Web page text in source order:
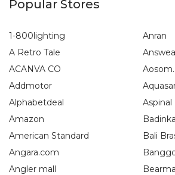
Popular Stores
1-800lighting
A Retro Tale
ACANVA CO
Addmotor
Alphabetdeal
Amazon
American Standard
Angara.com
Angler mall
Anran
Badinka
Bali